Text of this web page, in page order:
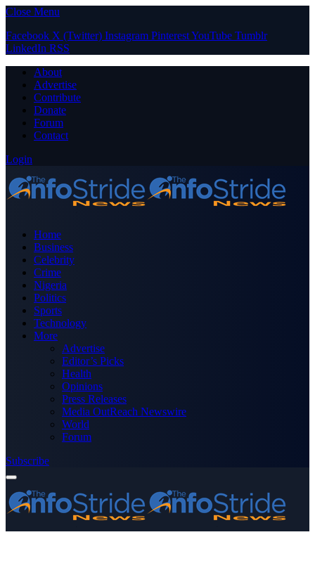
Close Menu
Facebook X (Twitter) Instagram PinterestYouTube Tumblr
LinkedIn RSS
About
Advertise
Contribute
Donate
Forum
Contact
Login
Home
Business
Celebrity
Crime
Nigeria
Politics
Sports
Technology
More
Advertise
Editor’s Picks
Health
Opinions
Press Releases
Media OutReach Newswire
World
Forum
Subscribe